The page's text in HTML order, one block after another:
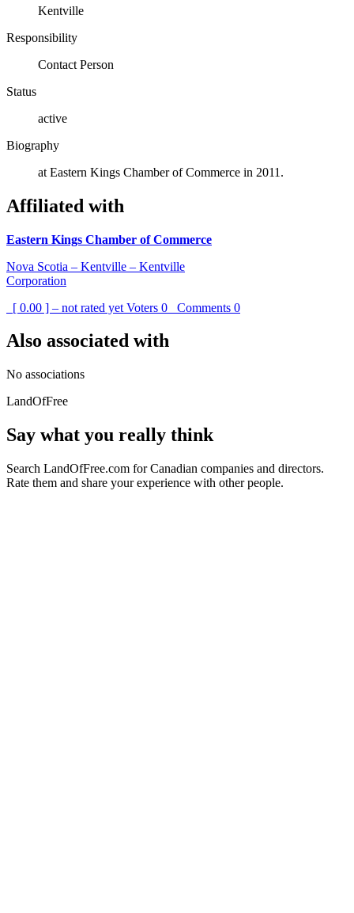
Kentville
Responsibility
Contact Person
Status
active
Biography
at Eastern Kings Chamber of Commerce in 2011.
Affiliated with
Eastern Kings Chamber of Commerce
Nova Scotia – Kentville – Kentville
Corporation
[ 0.00 ] – not rated yet Voters 0 Comments 0
Also associated with
No associations
LandOfFree
Say what you really think
Search LandOfFree.com for Canadian companies and directors.
Rate them and share your experience with other people.